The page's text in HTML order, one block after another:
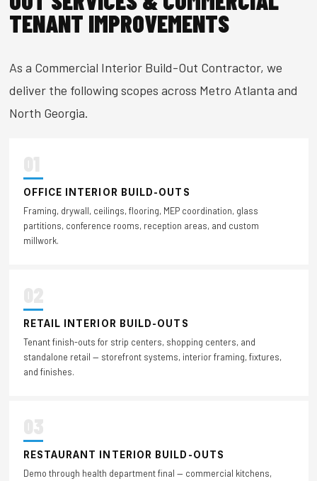
TENANT IMPROVEMENTS
As a Commercial Interior Build-Out Contractor, we
deliver the following scopes across Metro Atlanta and
North Georgia.
OFFICE INTERIOR BUILD-OUTS
Framing, drywall, ceilings, flooring, MEP coordination, glass
partitions, conference rooms, reception areas, and custom
millwork.
RETAIL INTERIOR BUILD-OUTS
Tenant finish-outs for strip centers, shopping centers, and
standalone retail — storefront systems, interior framing, fixtures,
and finishes.
RESTAURANT INTERIOR BUILD-OUTS
Demo through health department final — commercial kitchens,